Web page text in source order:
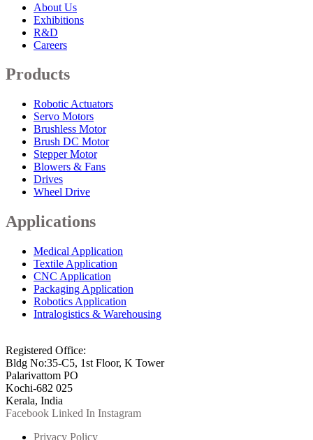
About Us
Exhibitions
R&D
Careers
Products
Robotic Actuators
Servo Motors
Brushless Motor
Brush DC Motor
Stepper Motor
Blowers & Fans
Drives
Wheel Drive
Applications
Medical Application
Textile Application
CNC Application
Packaging Application
Robotics Application
Intralogistics & Warehousing
Registered Office:
Bldg No:35-C5, 1st Floor, K Tower
Palarivattom PO
Kochi-682 025
Kerala, India
Facebook Linked In Instagram
Privacy Policy